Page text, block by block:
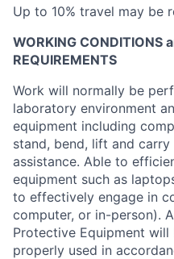
Up to 10% travel may be
WORKING CONDITIONS
REQUIREMENTS
Work will normally be
laboratory environment
equipment including
stand, bend, lift and
assistance. Able to
equipment such as
to effectively engage in
computer, or in-person).
Protective Equipment
properly used in